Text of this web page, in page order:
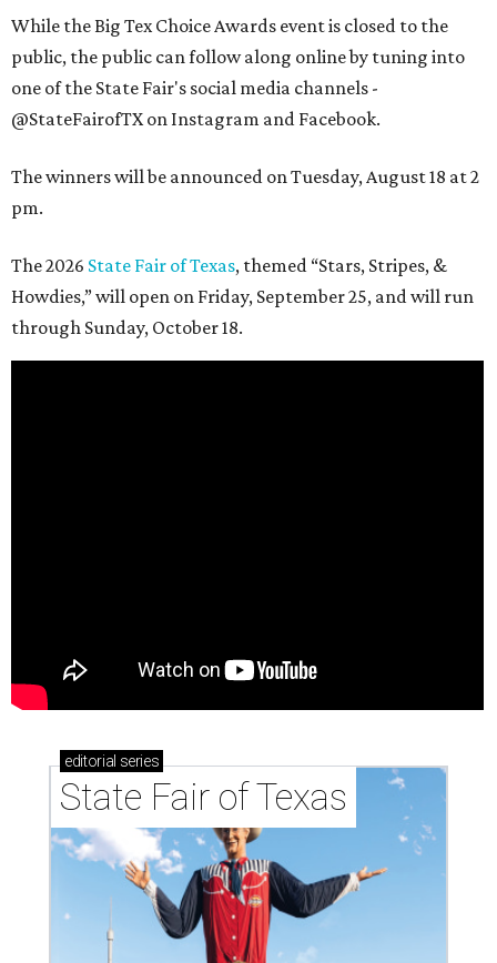
While the Big Tex Choice Awards event is closed to the
public, the public can follow along online by tuning into
one of the State Fair's social media channels -
@StateFairofTX on Instagram and Facebook.
The winners will be announced on Tuesday, August 18 at 2
pm.
The 2026 State Fair of Texas, themed “Stars, Stripes, &
Howdies,” will open on Friday, September 25, and will run
through Sunday, October 18.
editorial series
State Fair of Texas